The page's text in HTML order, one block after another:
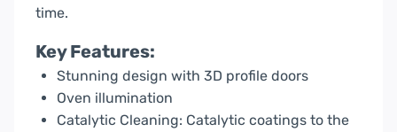
time.
Key Features:
Stunning design with 3D profile doors
Oven illumination
Catalytic Cleaning: Catalytic coatings to the